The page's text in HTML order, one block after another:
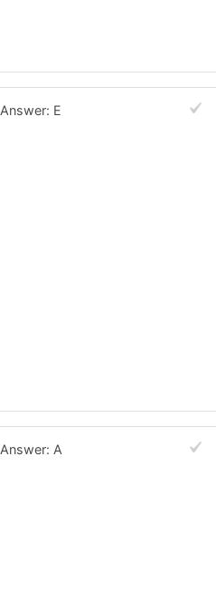
Answer: E
Answer: A